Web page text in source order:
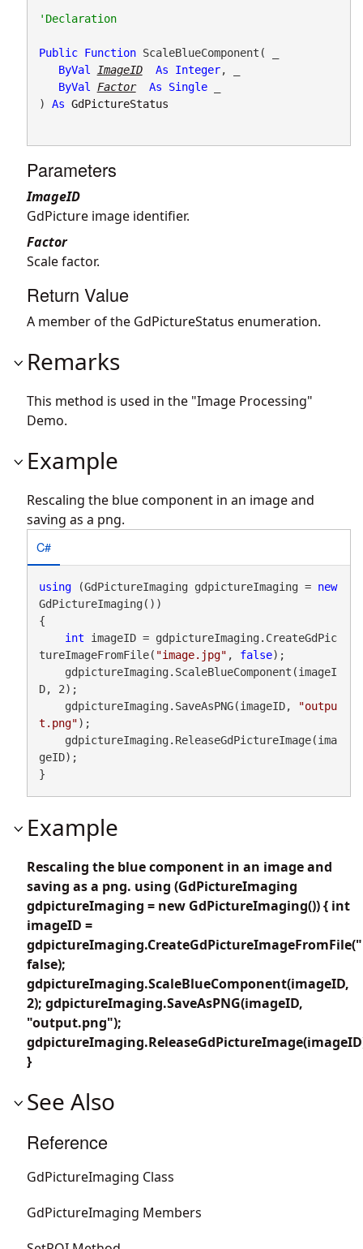
'Declaration
Public Function ScaleBlueComponent( _
ByVal
ImageID As Integer, _
ByVal
Factor As Single _
) As GdPictureStatus
Parameters
ImageID
GdPicture image identifier.
Factor
Scale factor.
Return Value
A member of the GdPictureStatus enumeration.
Remarks
This method is used in the "Image Processing"
Demo.
Example
Rescaling the blue component in an image and
saving as a png.
C#
using (GdPictureImaging gdpictureImaging = new
GdPictureImaging())
{
int imageID = gdpictureImaging.CreateGdPic
tureImageFromFile( "image.jpg" , false);
D, 2);
    gdpictureImaging.SaveAsPNG(imageID,
"outpu
t.png");
geID);
}
Example
Rescaling the blue component in an image and
saving as a png. using (GdPictureImaging
gdpictureImaging = new GdPictureImaging()) { int
imageID =
false);
gdpictureImaging.ScaleBlueComponent(imageID,
2); gdpictureImaging.SaveAsPNG(imageID,
"output.png");
}
See Also
Reference
GdPictureImaging Class
GdPictureImaging Members